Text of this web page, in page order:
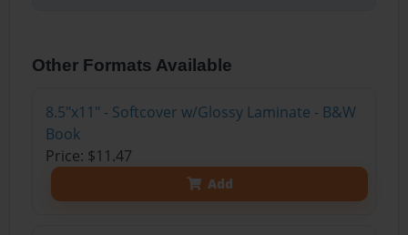
Other Formats Available
8.5"x11" - Softcover w/Glossy Laminate - B&W
Book
Price: $11.47
Add